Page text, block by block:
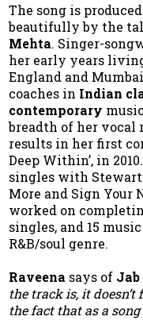
The song is
beautifully by the
Mehta. Singer-
her early years
England and
coaches in Indian
contemporary
breadth of her vocal
results in her first
Deep Within’, in
singles with
More and Sign Your
worked on
singles, and 15
R&B/soul genre.
Raveena says of
the track is, it
the fact that as a